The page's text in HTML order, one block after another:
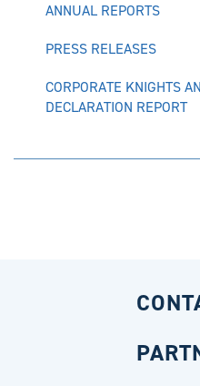
ANNUAL REPORTS
PRESS RELEASES
CORPORATE KNIGHTS
DECLARATION REPORT